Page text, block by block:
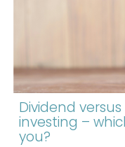
Dividend
investing –
you?